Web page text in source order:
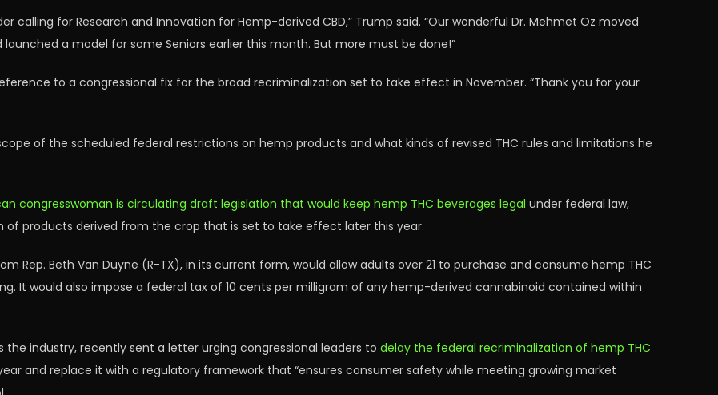
calling for Research and Innovation for Hemp-derived CBD,” Trump said. “Our wonderful Dr. Mehmet Oz moved
a model for some Seniors earlier this month. But more must be done!”
to a congressional fix for the broad recriminalization set to take effect in November. “Thank you for your
of the scheduled federal restrictions on hemp products and what kinds of revised THC rules and limitations he
congresswoman is circulating draft legislation that would keep hemp THC beverages legal under federal law,
products derived from the crop that is set to take effect later this year.
Rep. Beth Van Duyne (R-TX), in its current form, would allow adults over 21 to purchase and consume hemp THC
It would also impose a federal tax of 10 cents per milligram of any hemp-derived cannabinoid contained within
the industry, recently sent a letter urging congressional leaders to delay the federal recriminalization of hemp THC
and replace it with a regulatory framework that “ensures consumer safety while meeting growing market